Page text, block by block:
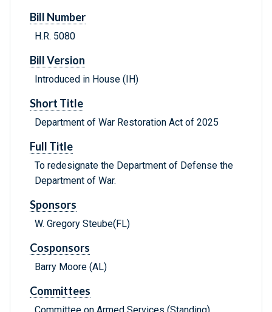
Bill Number
H.R. 5080
Bill Version
Introduced in House (IH)
Short Title
Department of War Restoration Act of 2025
Full Title
To redesignate the Department of Defense the
Department of War.
Sponsors
W. Gregory Steube(FL)
Cosponsors
Barry Moore (AL)
Committees